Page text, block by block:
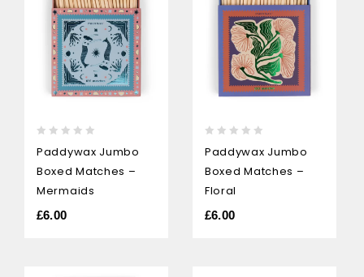
out
of
5
Paddywax Jumbo
Boxed Matches –
Mermaids
£6.00
out
of
5
Paddywax Jumbo
Boxed Matches –
Floral
£6.00